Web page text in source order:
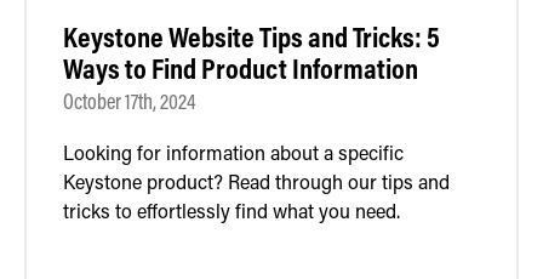
Keystone Website Tips and Tricks: 5
Ways to Find Product Information
October 17th, 2024
Looking for information about a specific
Keystone product? Read through our tips and
tricks to effortlessly find what you need.